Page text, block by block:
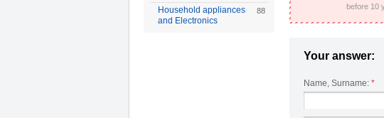
Household appliances
and Electronics
88 before 10
Your answer:
Name, Surname: *